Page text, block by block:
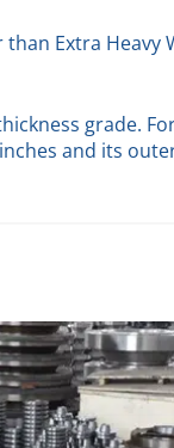
Extra Heavy
grade.
and its